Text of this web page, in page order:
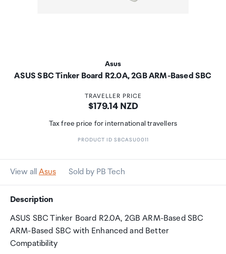
Asus
ASUS SBC Tinker Board R2.0A, 2GB ARM-Based SBC
TRAVELLER PRICE
Price:
$179.14 NZD
Tax free price for international travellers
PRODUCT ID SBCASU0011
View all Asus Sold by PB Tech
Description
ASUS SBC Tinker Board R2.0A, 2GB ARM-Based SBC
ARM-Based SBC with Enhanced and Better
Compatibility